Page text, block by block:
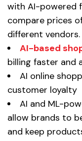
with AI-powered
compare prices
different vendors.
AI-based
billing faster and
AI online
customer loyalty
AI and ML-
allow brands to
and keep